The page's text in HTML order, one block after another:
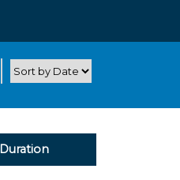
Duration